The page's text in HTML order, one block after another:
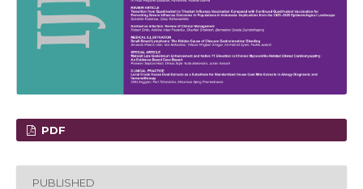
PDF
PUBLISHED